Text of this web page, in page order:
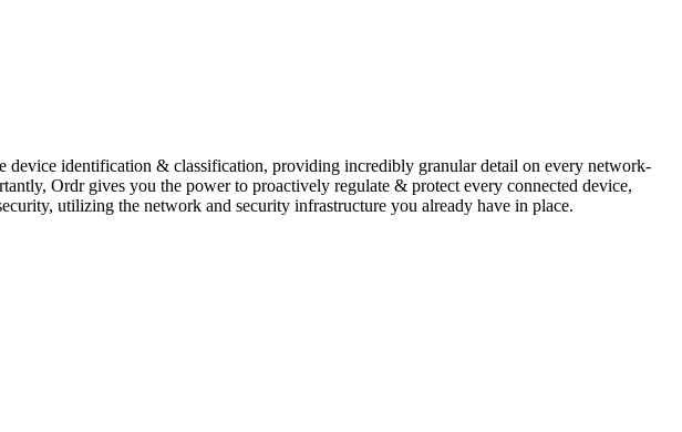
device identification & classification, providing incredibly granular detail on every network-
Ordr gives you the power to proactively regulate & protect every connected device,
utilizing the network and security infrastructure you already have in place.